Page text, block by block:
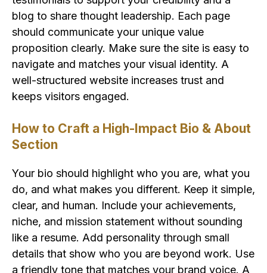
blog to share thought leadership. Each page
should communicate your unique value
proposition clearly. Make sure the site is easy to
navigate and matches your visual identity. A
well-structured website increases trust and
keeps visitors engaged.
How to Craft a High-Impact Bio & About
Section
Your bio should highlight who you are, what you
do, and what makes you different. Keep it simple,
clear, and human. Include your achievements,
niche, and mission statement without sounding
like a resume. Add personality through small
details that show who you are beyond work. Use
a friendly tone that matches your brand voice. A